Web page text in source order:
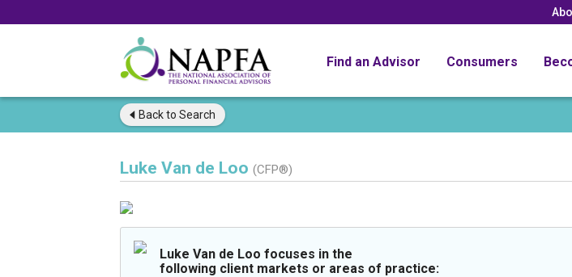
Find an Advisor Consumers
Back to Search
Luke Van de Loo (CFP®)
Luke Van de Loo focuses in the
following client markets or areas of practice: